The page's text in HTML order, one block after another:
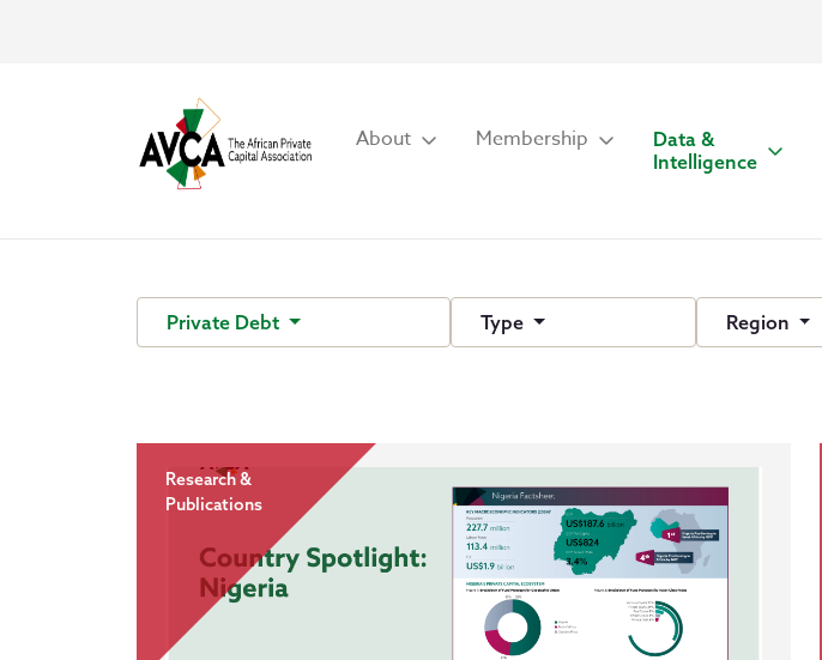
About Membership
Data &
Intelligence
Private Debt Type Region
Research &
Publications